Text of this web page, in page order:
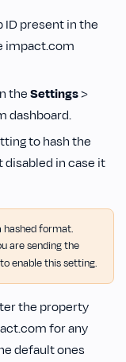
ID present in the
impact.com
theSettings>
dashboard.
to hash the
disabled in case it
hashed format.
are sending the
enable this setting.
the property
for any
default ones